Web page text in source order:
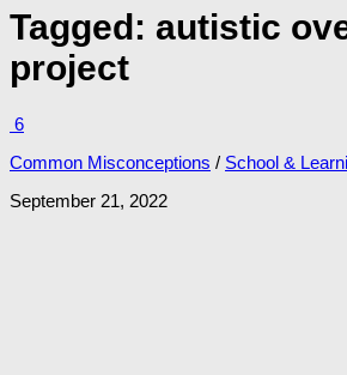
Tagged: autistic
project
6
Common Misconceptions / School &
September 21, 2022